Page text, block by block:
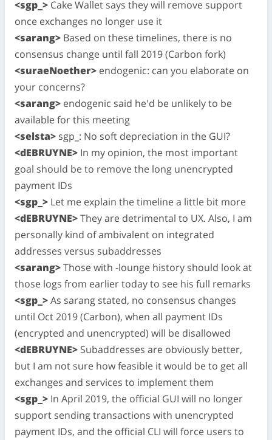
<sgp_> Cake Wallet says they will remove support
once exchanges no longer use it
<sarang> Based on these timelines, there is no
consensus change until fall 2019 (Carbon fork)
<suraeNoether> endogenic: can you elaborate on
your concerns?
<sarang> endogenic said he'd be unlikely to be
available for this meeting
<selsta> sgp_: No soft depreciation in the GUI?
<dEBRUYNE> In my opinion, the most important
goal should be to remove the long unencrypted
payment IDs
<sgp_> Let me explain the timeline a little bit more
<dEBRUYNE>They are detrimental to UX. Also, I am
personally kind of ambivalent on integrated
addresses versus subaddresses
<sarang>Those with -lounge history should look at
those logs from earlier today to see his full remarks
<sgp_>As sarang stated, no consensus changes
until Oct 2019 (Carbon), when all payment IDs
(encrypted and unencrypted) will be disallowed
<dEBRUYNE> Subaddresses are obviously better,
but I am not sure how feasible it would be to get all
exchanges and services to implement them
<sgp_> In April 2019, the official GUI will no longer
support sending transactions with unencrypted
payment IDs, and the official CLI will force users to